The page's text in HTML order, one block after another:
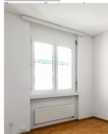
Browse our flooring products »